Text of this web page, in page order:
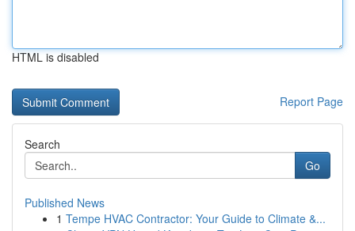
HTML is disabled
Report Page
Search
Go
Published News
1 Tempe HVAC Contractor: Your Guide to Climate &...